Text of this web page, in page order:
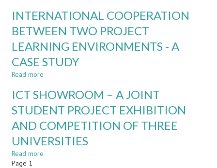
AND
DIFFERENCES
ADOPTION
PERCEPTION
OF
TEACHING
METHODS:
&
TRICKS
INTERNATIONAL COOPERATION
BETWEEN TWO PROJECT
LEARNING ENVIRONMENTS - A
CASE STUDY
Read more
COOPERATION
TWO
PROJECT
LEARNING
ENVIRONMENTS
ICT SHOWROOM – A JOINT
STUDENT PROJECT EXHIBITION
AND COMPETITION OF THREE
UNIVERSITIES
Read more
Pagination
Page 1